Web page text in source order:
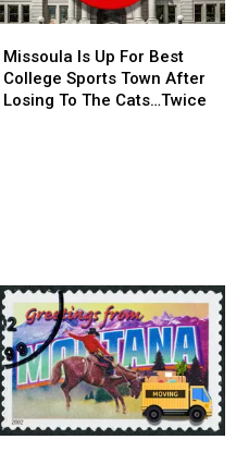
Is
Up
For
Cats…
Twice
Missoula Is Up For Best
College Sports Town After
Losing To The Cats…Twice
Is
Up
For
Cats…
Twice